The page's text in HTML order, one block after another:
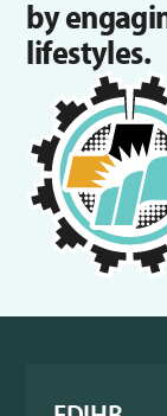
by
lifestyles.